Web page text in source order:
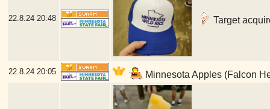
22.8.24 20:48 Target
22.8.24 20:05 Minnesota Apples (Falcon